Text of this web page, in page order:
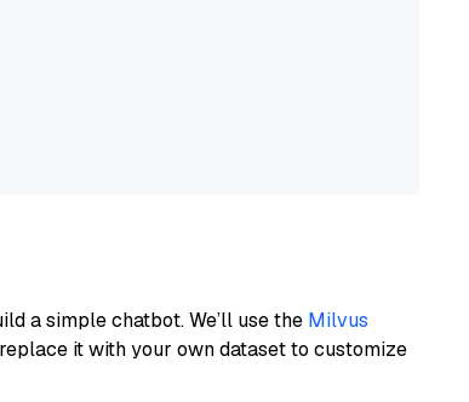
a simple chatbot. We’ll use the Milvus
it with your own dataset to customize